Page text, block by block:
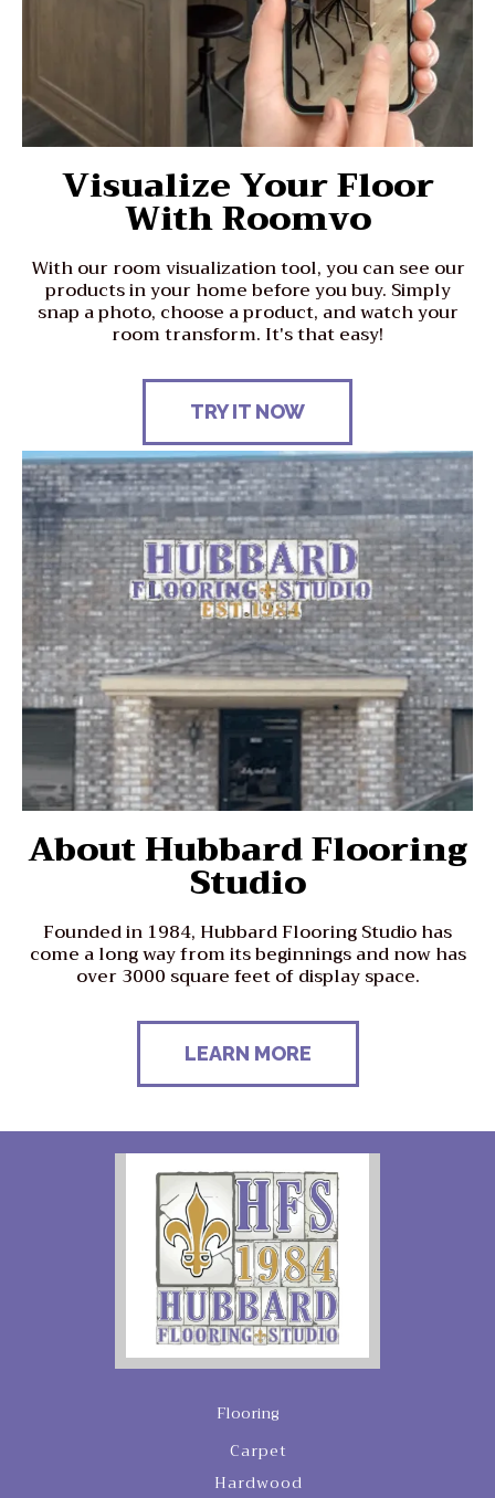
Visualize Your Floor
With Roomvo
With our room visualization tool, you can see our
products in your home before you buy. Simply
snap a photo, choose a product, and watch your
room transform. It's that easy!
TRY IT NOW
About Hubbard Flooring
Studio
Founded in 1984, Hubbard Flooring Studio has
come a long way from its beginnings and now has
over 3000 square feet of display space.
LEARN MORE
Flooring
Carpet
Hardwood